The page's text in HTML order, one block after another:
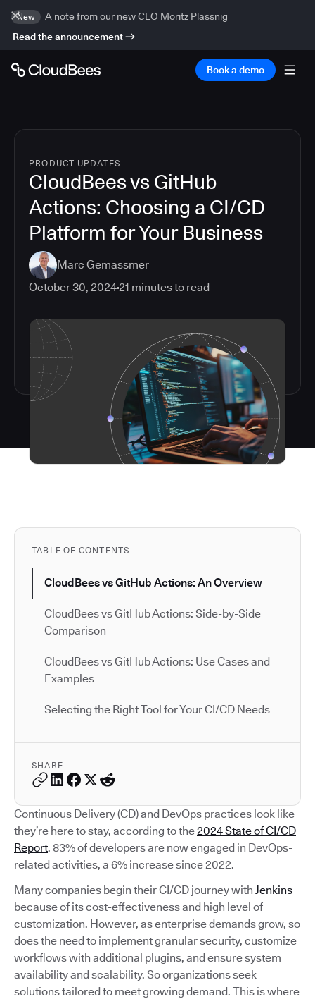
New
A note from our new CEO Moritz Plassnig
Read the announcement
Book a demo
PRODUCT UPDATES
CloudBees vs GitHub
Actions: Choosing a CI/CD
Platform for Your Business
Marc Gemassmer
October 30, 202421 minutes to read
TABLE OF CONTENTS
CloudBees vs GitHub Actions: An Overview
CloudBees vs GitHub Actions: Side-by-Side
Comparison
CloudBees vs GitHub Actions: Use Cases and
Examples
Selecting the Right Tool for Your CI/CD Needs
SHARE
Continuous Delivery (CD) and DevOps practices look like
they’re here to stay, according to the2024 State of CI/CD
Report. 83% of developers are now engaged in DevOps-
related activities, a 6% increase since 2022.
Many companies begin their CI/CD journey with Jenkins
because of its cost-effectiveness and high level of
customization. However, as enterprise demands grow, so
does the need to implement granular security, customize
workflows with additional plugins, and ensure system
availability and scalability. So organizations seek
solutions tailored to meet growing demand. This is where